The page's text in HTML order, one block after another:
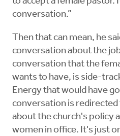
conversation.”
Then that can mean, he
conversation about the
conversation that the
wants to have, is side-
Energy that would have
conversation is
about the church's policy
women in office. It's just